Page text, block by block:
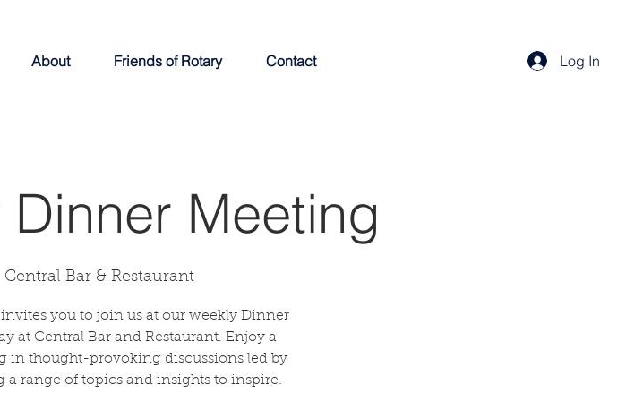
About Friends of Rotary Contact Log In
Meeting
Central Bar & Restaurant
you to join us at our weekly Dinner
at Central Bar and Restaurant. Enjoy a
in thought-provoking discussions led by
a range of topics and insights to inspire.